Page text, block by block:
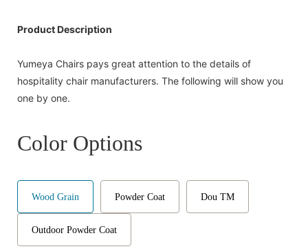
Product Description
Yumeya Chairs pays great attention to the details of
hospitality chair manufacturers. The following will show you
one by one.
Color Options
Wood Grain Powder Coat Dou TM
Outdoor Powder Coat